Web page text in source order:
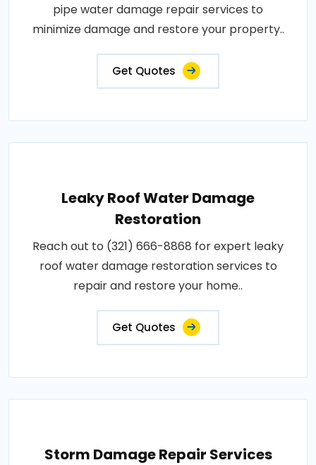
pipe water damage repair services to
minimize damage and restore your property..
Get Quotes
Leaky Roof Water Damage
Restoration
Reach out to (321) 666-8868 for expert leaky
roof water damage restoration services to
repair and restore your home..
Get Quotes
Storm Damage Repair Services